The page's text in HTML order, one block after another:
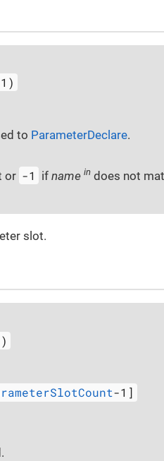
to ParameterDeclare.
or -1 ifnamein does not
slot.
-1]